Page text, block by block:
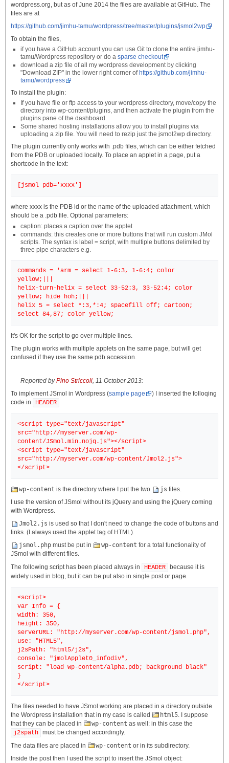
wordpress.org, but as of June 2014 the files are available at GitHub. The
files are at
https://github.com/jimhu-tamu/wordpress/tree/master/plugins/jsmol2wp
To obtain the files,
if you have a GitHub account you can use Git to clone the entire jimhu-
tamu/Wordpress repository or do asparse checkout
download a zip file of all my wordpress development by clicking
"Download ZIP" in the lower right corner of https://github.com/jimhu-
tamu/wordpress
To install the plugin:
If you have file or ftp access to your wordpress directory, move/copy the
directory into wp-content/plugins, and then activate the plugin from the
plugins pane of the dashboard.
Some shared hosting installations allow you to install plugins via
uploading a zip file. You will need to rezip just the jsmol2wp directory.
The plugin currently only works with .pdb files, which can be either fetched
from the PDB or uploaded locally. To place an applet in a page, put a
shortcode in the text:
where xxxx is the PDB id or the name of the uploaded attachment, which
should be a .pdb file. Optional parameters:
caption: places a caption over the applet
commands: this creates one or more buttons that will run custom JMol
scripts. The syntax is label = script, with multiple buttons delimited by
three pipe characters e.g.
commands = 'arm = select 1-6:3, 1-6:4; color
yellow;|||
helix-turn-helix = select 33-52:3, 33-52:4; color
yellow; hide hoh;|||
helix 5 = select *:3,*:4; spacefill off; cartoon;
It's OK for the script to go over multiple lines.
The plugin works with multiple applets on the same page, but will get
confused if they use the same pdb accession.
Reported byPino Striccoli, 11 October 2013:
To implement JSmol in Wordpress (sample page
) I inserted the folloqing
code in
HEADER
<script type="text/javascript"
src="http://myserver.com/wp-
content/JSmol.min.nojq.js"></script>
<script type="text/javascript"
src="http://myserver.com/wp-content/Jmol2.js">
wp-content is the directory where I put the two js files.
I use the version of JSmol without its jQuery and using the jQuery coming
with Wordpress.
Jmol2.js is used so that I don't need to change the code of buttons and
links. (I always used the applet tag of HTML).
jsmol.php must be put in wp-content for a total functionality of
JSmol with different files.
The following script has been placed always in
HEADER because it is
widely used in blog, but it can be put also in single post or page.
<script>
var Info = {
width: 350,
height: 350,
serverURL: "http://myserver.com/wp-content/jsmol.php",
use: "HTML5",
j2sPath: "html5/j2s",
console: "jmolApplet0_infodiv",
script: "load wp-content/alpha.pdb; background black"
}
The files needed to have JSmol working are placed in a directory outside
the Wordpress installation that in my case is called
html5 . I suppose
that they can be placed in
wp-content as well: in this case the
j2spath must be changed accordingly.
The data files are placed in
wp-content or in its subdirectory.
Inside the post then I used the script to insert the JSmol object: